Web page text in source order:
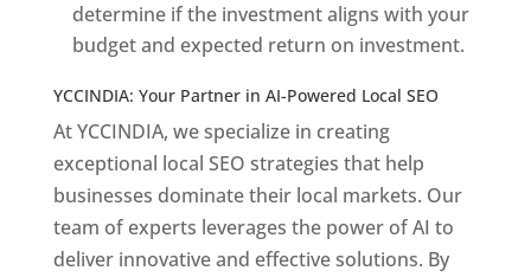
determine if the investment aligns with your
budget and expected return on investment.
YCCINDIA: Your Partner in AI-Powered Local SEO
At YCCINDIA, we specialize in creating
exceptional local SEO strategies that help
businesses dominate their local markets. Our
team of experts leverages the power of AI to
deliver innovative and effective solutions. By